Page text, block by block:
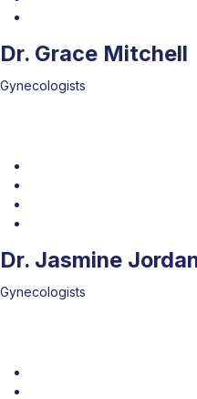
Dr. Grace Mitchell
Gynecologists
Dr. Jasmine
Gynecologists